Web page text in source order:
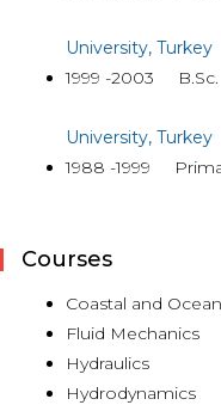
University, Turkey
1999 -2003
University, Turkey
1988 -1999
Courses
Coastal and
Fluid Mechanics
Hydraulics
Hydrodynamics